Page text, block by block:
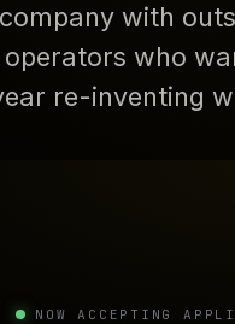
with
who
re-inventing
NOW ACCEPTING